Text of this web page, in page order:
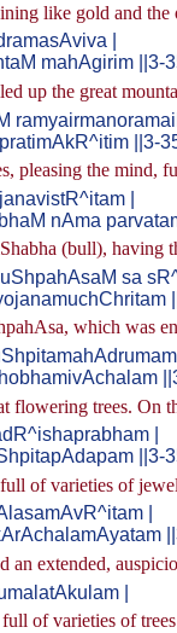
like gold and
|
mahAgirim ||3-
up the great
||3-
pleasing the mind,
|
nAma
(bull),
sa
which was
|
flowering trees.
|
||3-
of varieties of
|
an extended,
|
of varieties of